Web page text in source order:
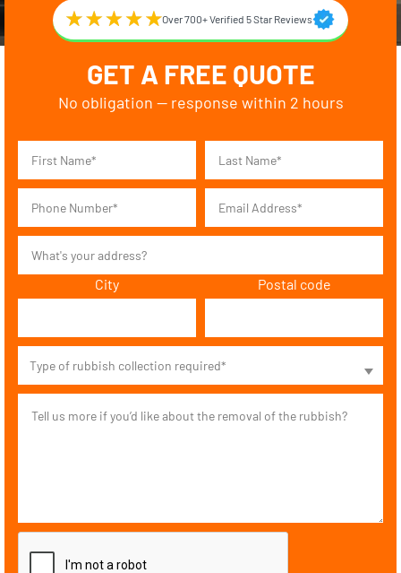
Over 700+ Verified 5 Star Reviews
GET A FREE QUOTE
No obligation — response within 2 hours
City Postal code
Type of rubbish collection required*